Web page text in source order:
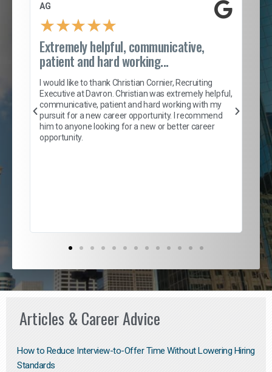
AG
★★★★★
Extremely helpful, communicative,
patient and hard working...
I would like to thank Christian Cornier, Recruiting
Executive at Davron. Christian was extremely helpful,
communicative, patient and hard working with my
pursuit for a new career opportunity. I recommend
him to anyone looking for a new or better career
opportunity.
of
Articles & Career Advice
How to Reduce Interview-to-Offer Time Without Lowering Hiring
Standards